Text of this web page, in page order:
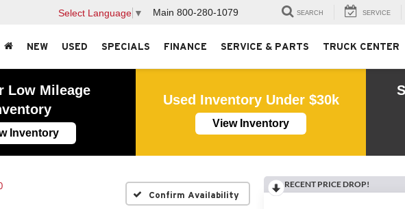
Select Language ▼ Main 800-280-1079 SEARCH SERVICE
NEW USED SPECIALS FINANCE SERVICE & PARTS TRUCK CENTER
Low Mileage
Inventory
Used Inventory Under $30k
View Inventory
Confirm Availability
RECENT PRICE DROP!